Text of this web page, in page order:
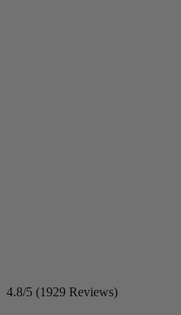
4.8/5 (1929 Reviews)